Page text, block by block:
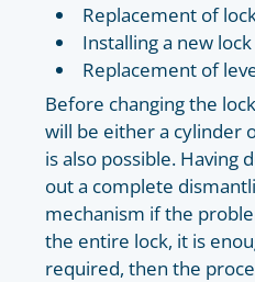
Replacement of
Installing a new lock
Replacement of
Before changing the
will be either a cylinder
is also possible.
out a complete
mechanism if the
the entire lock, it is
required, then the